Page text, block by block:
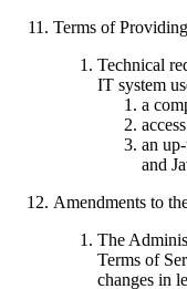
Terms of
Technical
IT system
a
an
and
Amendments to
The
Terms of
changes in